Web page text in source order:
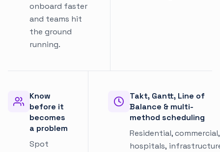
onboard faster
and teams hit
the ground
running.
Know
before it
becomes
a problem
Spot
Takt, Gantt, Line of
Balance & multi-
method scheduling
Residential, commercial,
hospitals,